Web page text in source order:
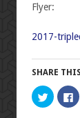
Flyer:
2017-
SHARE
Click
to
share
to